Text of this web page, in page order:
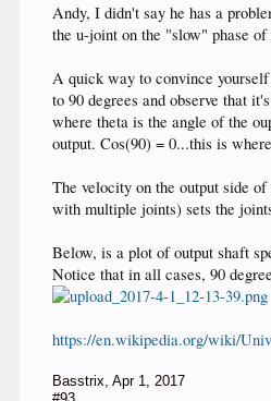
Andy, I didn't say he has a
the u-joint on the "slow" phase
A quick way to convince
to 90 degrees and observe that
where theta is the angle of the
output. Cos(90) = 0...this is
The velocity on the output side
with multiple joints) sets the
Below, is a plot of output shaft
Notice that in all cases, 90
https://en.wikipedia.org/wiki/
Basstrix Apr 1, 2017